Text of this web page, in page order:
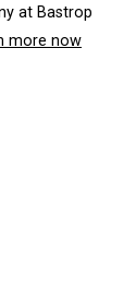
at Bastrop
more now